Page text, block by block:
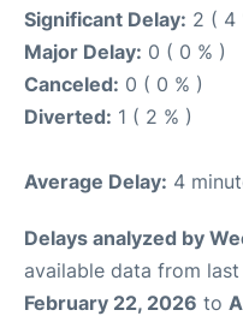
Significant Delay: 2 ( 4
Major Delay: 0 ( 0 % )
Canceled: 0 ( 0 % )
Diverted: 1 ( 2 % )
Average Delay: 4
Delays analyzed by
available data from
February 22, 2026 to